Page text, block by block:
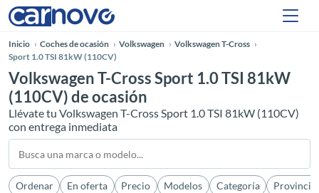
Inicio Coches de ocasión Volkswagen
Volkswagen T-Cross
Sport 1.0 TSI 81kW (110CV)
Volkswagen T-Cross Sport 1.0 TSI 81kW
(110CV) de ocasión
Llévate tu Volkswagen T-Cross Sport 1.0 TSI 81kW (110CV)
con entrega inmediata
Ordenar En oferta Precio Modelos Categoría Provincia